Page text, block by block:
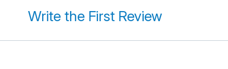
Write the First Review